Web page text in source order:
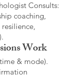
Consults:
coaching,
Work
& mode).